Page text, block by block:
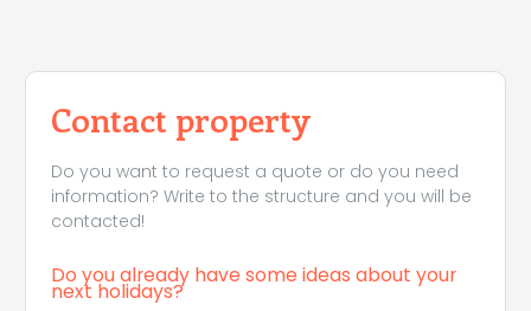
Contact property
Do you want to request a quote or do you need
information? Write to the structure and you will be
contacted!
Do you already have some ideas about your
next holidays?